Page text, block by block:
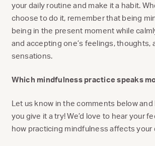
your daily routine and make it a habit.
choose to do it, remember that being
being in the present moment while
and accepting one’s feelings, thoughts,
sensations.
Which mindfulness practice speaks
Let us know in the comments below and
you give it a try! We’d love to hear your
how practicing mindfulness affects your